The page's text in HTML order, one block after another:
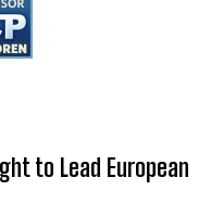
to Lead European